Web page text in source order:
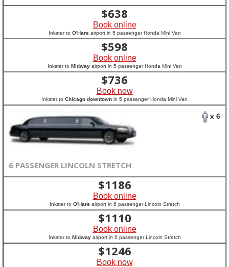
$638
Book online
Inkster to O'Hareairport in 5 passenger Honda Mini Van
$598
Book online
Inkster to Midwayairport in 5 passenger Honda Mini Van
$736
Book now
Inkster to Chicago downtown in 5 passenger Honda Mini Van
x 6
6 PASSENGER LINCOLN STRETCH
$1186
Book online
Inkster to O'Hareairport in 6 passenger Lincoln Stretch
$1110
Book online
Inkster to Midwayairport in 6 passenger Lincoln Stretch
$1246
Book now